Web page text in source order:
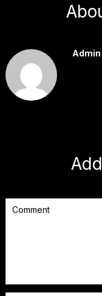
Admin